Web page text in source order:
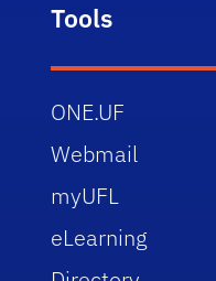
Tools
ONE.UF
Webmail
myUFL
eLearning